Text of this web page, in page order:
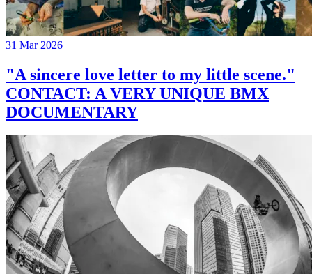
31 Mar 2026
"A sincere love letter to my little scene."
CONTACT: A VERY UNIQUE BMX
DOCUMENTARY